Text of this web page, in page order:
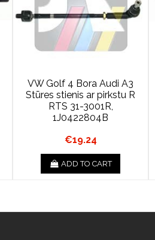
VW Golf 4 Bora Audi A3
Stūres stienis ar pirkstu R
RTS 31-3001R,
1J0422804B
€19.24
ADD TO CART